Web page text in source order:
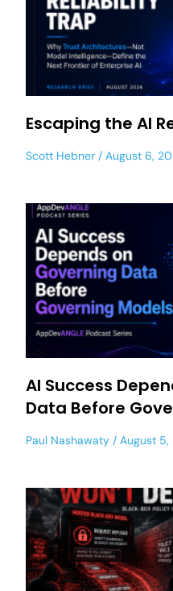
Escaping the AI
Scott Hebner August 6,
AI Success
Data Before
Paul Nashawaty August 5,